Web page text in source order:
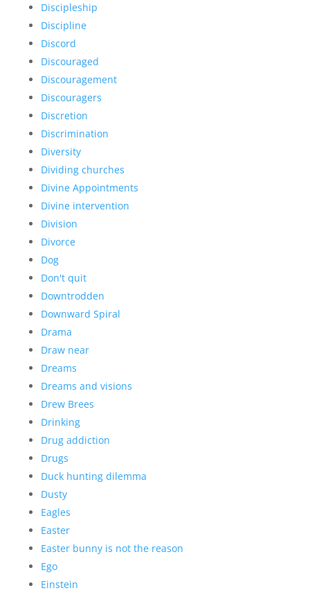
Discipleship
Discipline
Discord
Discouraged
Discouragement
Discouragers
Discretion
Discrimination
Diversity
Dividing churches
Divine Appointments
Divine intervention
Division
Divorce
Dog
Don't quit
Downtrodden
Downward Spiral
Drama
Draw near
Dreams
Dreams and visions
Drew Brees
Drinking
Drug addiction
Drugs
Duck hunting dilemma
Dusty
Eagles
Easter
Easter bunny is not the reason
Ego
Einstein